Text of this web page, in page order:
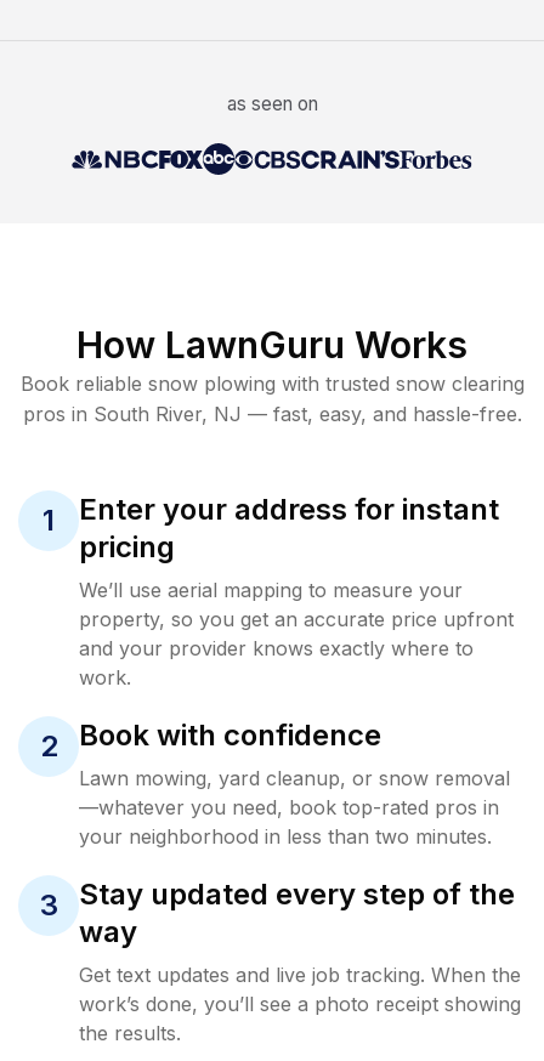
as seen on
How LawnGuru Works
Book reliable snow plowing with trusted snow clearing
pros in South River, NJ — fast, easy, and hassle-free.
1
Enter your address for instant
pricing
We’ll use aerial mapping to measure your
property, so you get an accurate price upfront
and your provider knows exactly where to
work.
2 Book with confidence
Lawn mowing, yard cleanup, or snow removal
—whatever you need, book top-rated pros in
your neighborhood in less than two minutes.
3
Stay updated every step of the
way
Get text updates and live job tracking. When the
work’s done, you’ll see a photo receipt showing
the results.